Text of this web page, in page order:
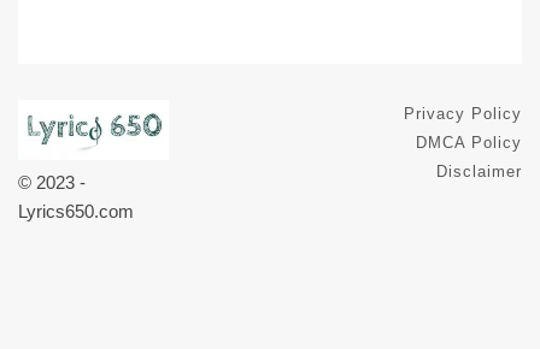
© 2023 -
Lyrics650.com
Privacy Policy
DMCA Policy
Disclaimer